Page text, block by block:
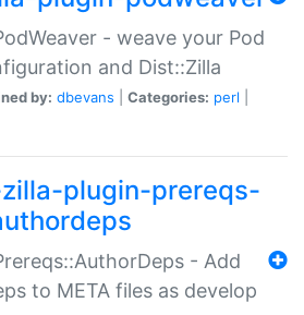
- weave your Pod
and Dist::Zilla
by: dbevans Categories: perl
plugin-prereqs-
- Add
to META files as develop